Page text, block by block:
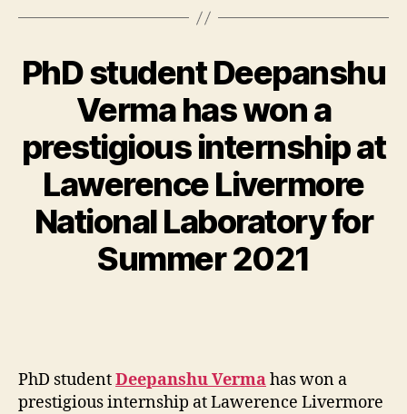
PhD student Deepanshu
Verma has won a
prestigious internship at
Lawerence Livermore
National Laboratory for
Summer 2021
PhD studentDeepanshu Vermahas won a
prestigious internship at Lawerence Livermore